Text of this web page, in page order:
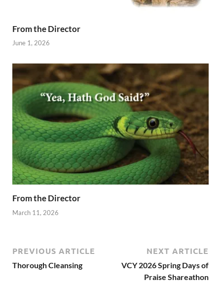
From the Director
June 1, 2026
From the Director
March 11, 2026
PREVIOUS ARTICLE
Thorough Cleansing
NEXT ARTICLE
VCY 2026 Spring Days of
Praise Shareathon